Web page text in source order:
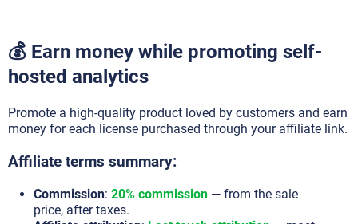
💰 Earn money while promoting self-
hosted analytics
Promote a high-quality product loved by customers and earn
money for each license purchased through your affiliate link.
Affiliate terms summary:
Commission: 20% commission — from the sale
price, after taxes.